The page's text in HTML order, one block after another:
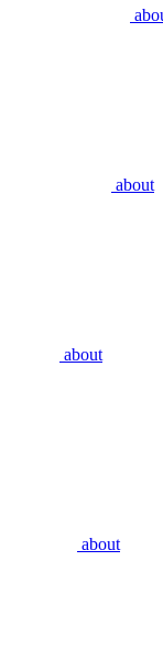
about
about
about